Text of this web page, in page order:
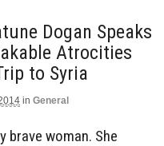
Dogan Speaks
Atrocities
to Syria
in General
brave woman. She